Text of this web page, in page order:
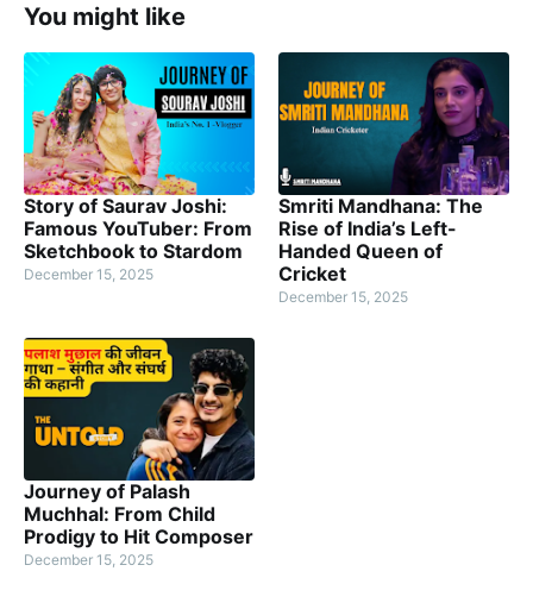
You might like
Story of Saurav Joshi:
Famous YouTuber: From
Sketchbook to Stardom
December 15, 2025
Smriti Mandhana: The
Rise of India’s Left-
Handed Queen of
Cricket
December 15, 2025
Journey of Palash
Muchhal: From Child
Prodigy to Hit Composer
December 15, 2025